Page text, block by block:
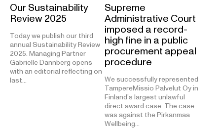
Our Sustainability
Review 2025
Today we publish our third
annual Sustainability Review
2025. Managing Partner
Gabrielle Dannberg opens
with an editorial reflecting on
last…
Supreme
Administrative Court
imposed a record-
high fine in a public
procurement appeal
procedure
We successfully represented
TampereMissio Palvelut Oy in
Finland’s largest unlawful
direct award case. The case
was against the Pirkanmaa
Wellbeing…